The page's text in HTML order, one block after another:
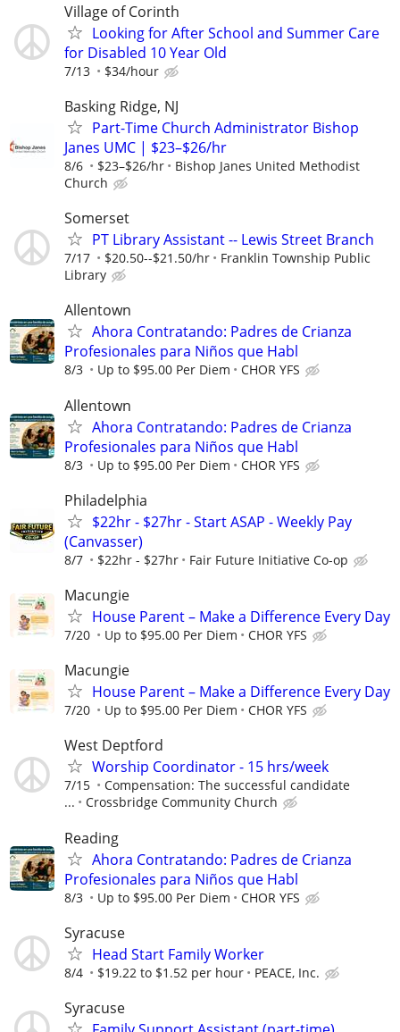
Village of Corinth
Looking for After School and Summer Care
for Disabled 10 Year Old
7/13 $34/hour
Basking Ridge, NJ
Part-Time Church Administrator Bishop
Janes UMC | $23–$26/hr
8/6 $23–$26/hr
Bishop Janes United Methodist
Church
Somerset
PT Library Assistant -- Lewis Street Branch
7/17 $20.50--$21.50/hr
Franklin Township Public
Library
Allentown
Ahora Contratando: Padres de Crianza
Profesionales para Niños que Habl
8/3 Up to $95.00 Per Diem CHOR YFS
Allentown
Ahora Contratando: Padres de Crianza
Profesionales para Niños que Habl
8/3 Up to $95.00 Per Diem CHOR YFS
Philadelphia
$22hr - $27hr - Start ASAP - Weekly Pay
(Canvasser)
8/7 $22hr - $27hr Fair Future Initiative Co-op
Macungie
House Parent – Make a Difference Every Day
7/20 Up to $95.00 Per Diem CHOR YFS
Macungie
House Parent – Make a Difference Every Day
7/20 Up to $95.00 Per Diem CHOR YFS
West Deptford
Worship Coordinator - 15 hrs/week
7/15
Compensation: The successful candidate
...
Crossbridge Community Church
Reading
Ahora Contratando: Padres de Crianza
Profesionales para Niños que Habl
8/3 Up to $95.00 Per Diem CHOR YFS
Syracuse
Head Start Family Worker
8/4 $19.22 to $1.52 per hour PEACE, Inc.
Syracuse